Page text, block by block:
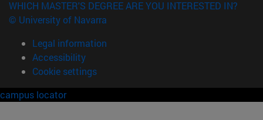
WHICH MASTER'S DEGREE ARE YOU INTERESTED IN?
© University of Navarra
Legal information
Accessibility
Cookie settings
campus locator